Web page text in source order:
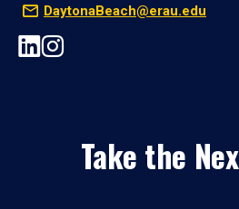
DaytonaBeach@erau.edu
Take the